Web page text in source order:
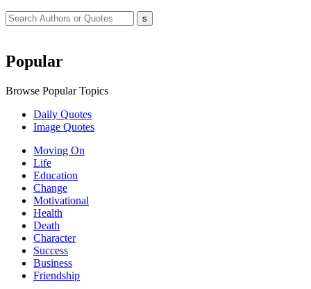
Popular
Browse Popular Topics
Daily Quotes
Image Quotes
Moving On
Life
Education
Change
Motivational
Health
Death
Character
Success
Business
Friendship